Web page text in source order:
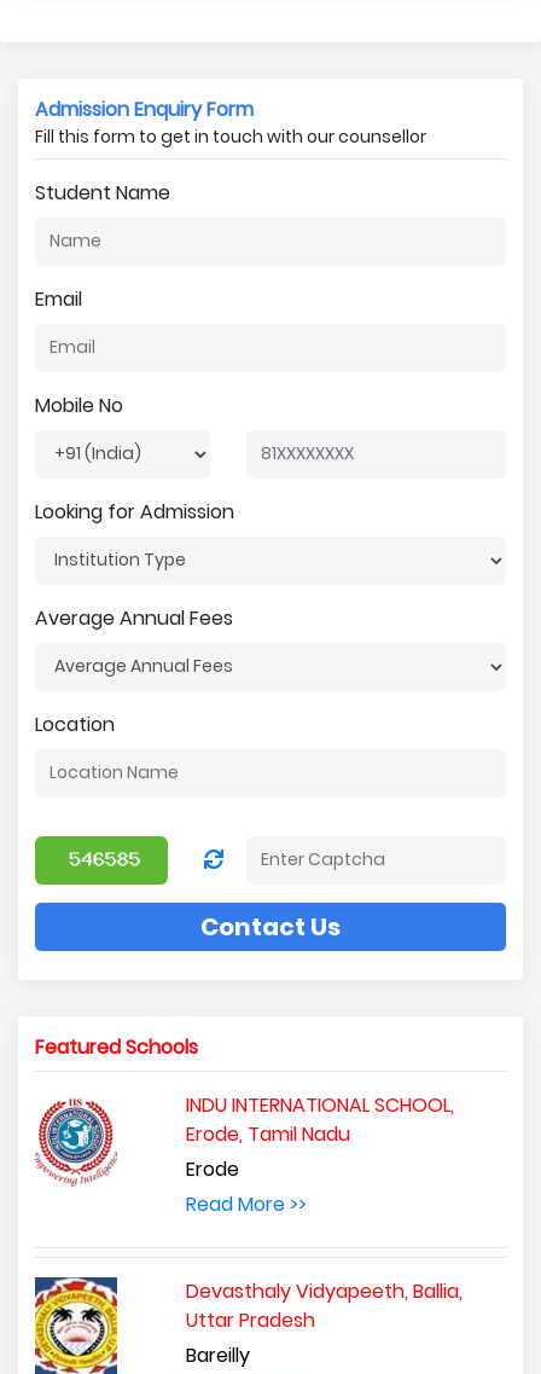
Admission Enquiry Form
Fill this form to get in touch with our counsellor
Student Name
Email
Mobile No
Looking for Admission
Average Annual Fees
Location
Contact Us
Featured Schools
INDU INTERNATIONAL SCHOOL,
Erode, Tamil Nadu
Erode
Read More >>
Devasthaly Vidyapeeth, Ballia,
Uttar Pradesh
Bareilly